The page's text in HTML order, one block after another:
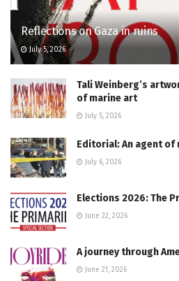
Reflections on Gaza in ruins
July 5, 2026
Tali Weinberg’s
of marine art
July 5, 2026
Editorial: An agent of
July 6, 2026
Elections 2026: The
June 22, 2026
A journey through
June 21, 2026